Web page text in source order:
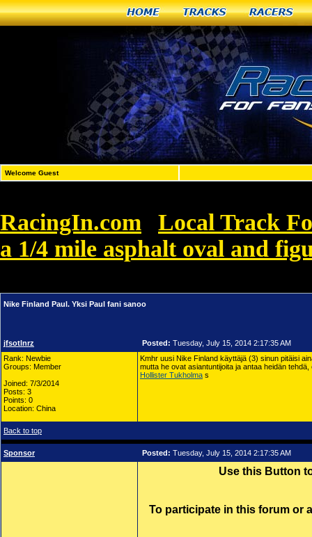
Home Tracks Racers
Welcome Guest
RacingIn.com
Local Track
a 1/4 mile asphalt oval and
Nike Finland Paul. Yksi Paul fani sanoo
jfsotlnrz Posted: Tuesday, July 15, 2014 2:17:35 AM
Rank: Newbie
Groups: Member
Joined: 7/3/2014
Posts: 3
Points: 0
Location: China
Kmhr uusi Nike Finland käyttäjä (3) sinun pitäisi
mutta he ovat asiantuntijoita ja antaa heidän
Hollister Tukholma s
Back to top
Sponsor Posted: Tuesday, July 15, 2014 2:17:35 AM
Use this Button
To participate in this forum or